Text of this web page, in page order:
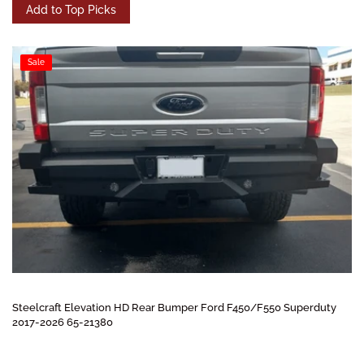
Add to Top Picks
Sale
Steelcraft Elevation HD Rear Bumper Ford F450/F550 Superduty
2017-2026 65-21380